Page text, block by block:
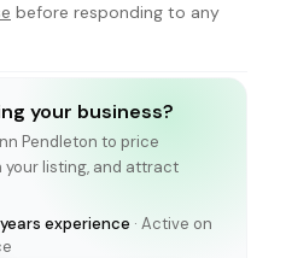
before responding to any
your business?
Pendleton to price
your listing, and attract
years experience · Active on